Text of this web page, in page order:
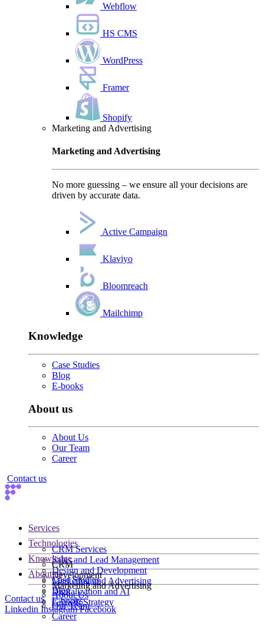
Webflow
HS CMS
WordPress
Framer
Shopify
Marketing and Advertising
Marketing and Advertising
No more guessing – we ensure all your decisions are
driven by accurate data.
Active Campaign
Klaviyo
Bloomreach
Mailchimp
Knowledge
Case Studies
Blog
E-books
About us
About Us
Our Team
Career
Contact us
Services
CRM Services
Sales and Lead Management
Design and Development
Marketing and Advertising
Digitalization and AI
Growth Strategy
Technologies
CRM
Development
Marketing and Advertising
Knowledge
Case Studies
Blog
E-books
About us
About Us
Our Team
Career
Contact us
Linkedin InstagramFacebook